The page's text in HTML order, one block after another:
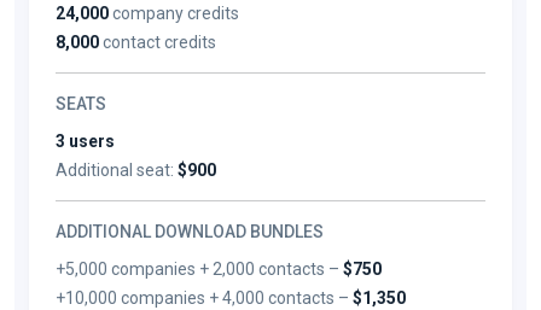
24,000company credits
8,000contact credits
SEATS
3 users
Additional seat: $900
ADDITIONAL DOWNLOAD BUNDLES
+5,000 companies + 2,000 contacts –$750
+10,000 companies + 4,000 contacts –$1,350